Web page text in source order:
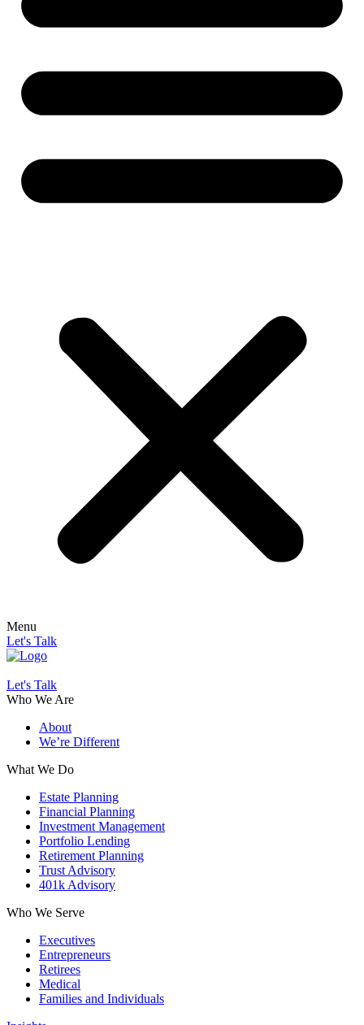
Menu
Let's Talk
Let's Talk
Who We Are
About
We’re Different
What We Do
Estate Planning
Financial Planning
Investment Management
Portfolio Lending
Retirement Planning
Trust Advisory
401k Advisory
Who We Serve
Executives
Entrepreneurs
Retirees
Medical
Families and Individuals